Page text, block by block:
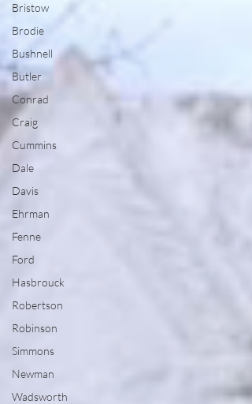
Bristow
Brodie
Bushnell
Butler
Conrad
Craig
Cummins
Dale
Davis
Ehrman
Fenne
Ford
Hasbrouck
Robertson
Robinson
Simmons
Newman
Wadsworth